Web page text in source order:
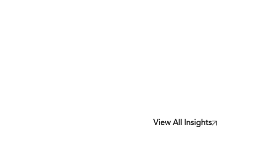
View All Insights